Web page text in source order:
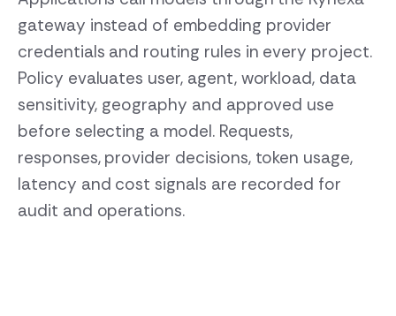
gateway instead of embedding provider
credentials and routing rules in every project.
Policy evaluates user, agent, workload, data
sensitivity, geography and approved use
before selecting a model. Requests,
responses, provider decisions, token usage,
latency and cost signals are recorded for
audit and operations.